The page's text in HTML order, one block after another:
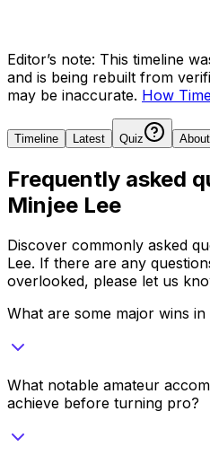
Editor’s note: This timeline
and is being rebuilt from
may be inaccurate. How
Timeline Latest Quiz About
Frequently asked
Minjee Lee
Discover commonly asked
Lee. If there are any
overlooked, please let us
What are some major wins
What notable amateur
achieve before turning pro?